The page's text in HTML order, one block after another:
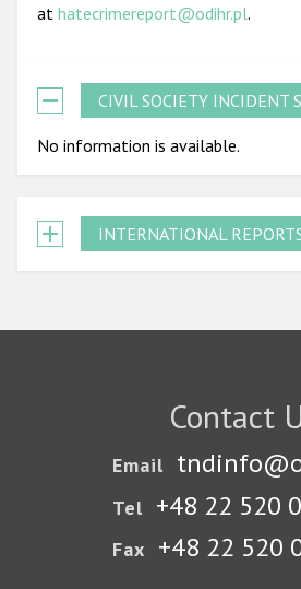
at hatecrimereport@odihr.pl.
CIVIL SOCIETY INCIDENT
No information is available.
INTERNATIONAL
Contact
Email
Tel +48 22 520
Fax +48 22 520